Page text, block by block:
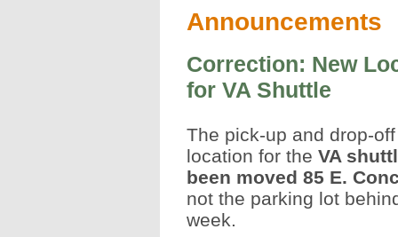
Announcements
Correction: New
for VA Shuttle
The pick-up and drop-off
location for the VA
been moved 85 E.
not the parking lot
week.